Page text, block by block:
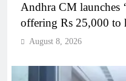
Andhra CM launches
offering Rs 25,000 to
August 8, 2026